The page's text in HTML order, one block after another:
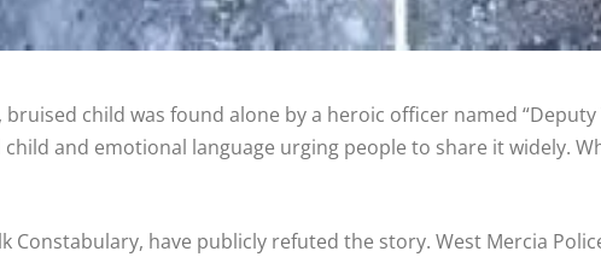
child was found alone by a heroic officer named “Deputy
and emotional language urging people to share it widely.
Constabulary, have publicly refuted the story. West Mercia